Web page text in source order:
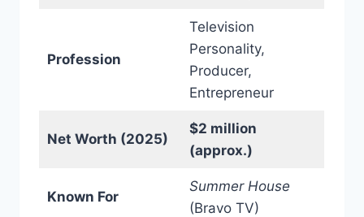
Profession
Television
Personality,
Producer,
Entrepreneur
Net Worth (2025)
$2 million
(approx.)
Known For
Summer House
(Bravo TV)